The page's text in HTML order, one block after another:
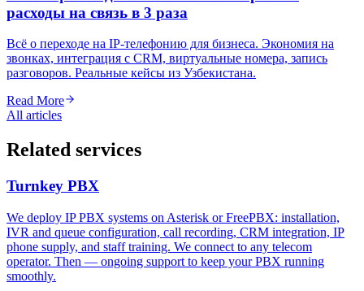
расходы на связь в 3 раза
Всё о переходе на IP-телефонию для бизнеса. Экономия на
звонках, интеграция с CRM, виртуальные номера, запись
разговоров. Реальные кейсы из Узбекистана.
Read More
All articles
Related services
Turnkey PBX
We deploy IP PBX systems on Asterisk or FreePBX: installation,
IVR and queue configuration, call recording, CRM integration, IP
phone supply, and staff training. We connect to any telecom
operator. Then — ongoing support to keep your PBX running
smoothly.